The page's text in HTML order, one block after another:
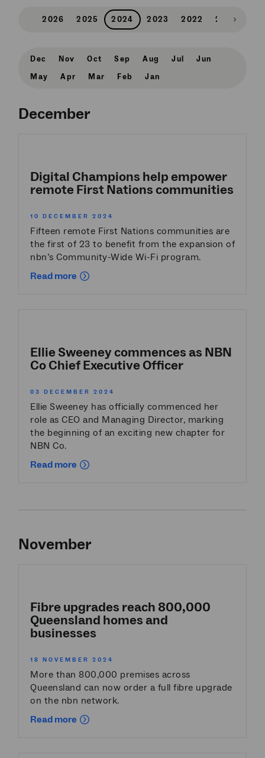
2026 2025 2024 2023 2022 2021
Dec Nov Oct Sep Aug Jul
Jun
May
Apr Mar Feb Jan
December
Digital Champions help empower
remote First Nations communities
10 DECEMBER 2024
Fifteen remote First Nations communities are
the first of 23 to benefit from the expansion of
nbn’s Community-Wide Wi-Fi program.
Read more
Ellie Sweeney commences as NBN
Co Chief Executive Officer
03 DECEMBER 2024
Ellie Sweeney has officially commenced her
role as CEO and Managing Director, marking
the beginning of an exciting new chapter for
NBN Co.
Read more
November
Fibre upgrades reach 800,000
Queensland homes and
businesses
18 NOVEMBER 2024
More than 800,000 premises across
Queensland can now order a full fibre upgrade
on the nbn network.
Read more